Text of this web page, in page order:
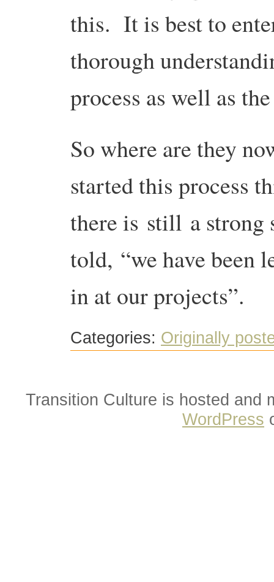
this. It is best to
thorough
process as well as
So where are they
started this process
there is still a strong
told, “we have been
in at our projects”.
Categories: Originally
Transition Culture is hosted and
WordPress